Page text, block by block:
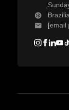
[email